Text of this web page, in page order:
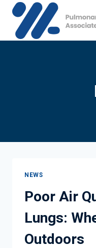
Skip
content
NEWS
Poor Air
Lungs:
Outdoors